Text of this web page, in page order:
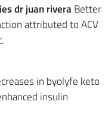
dr juan riveraBetter
attributed to ACV
in byolyfe keto
insulin